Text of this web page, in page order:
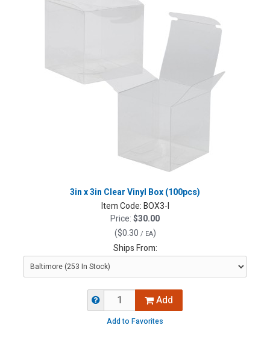
3in x 3in Clear Vinyl Box (100pcs)
Item Code:BOX3-I
Price:$30.00
($0.30 / EA)
Ships From:
Add
Add to Favorites